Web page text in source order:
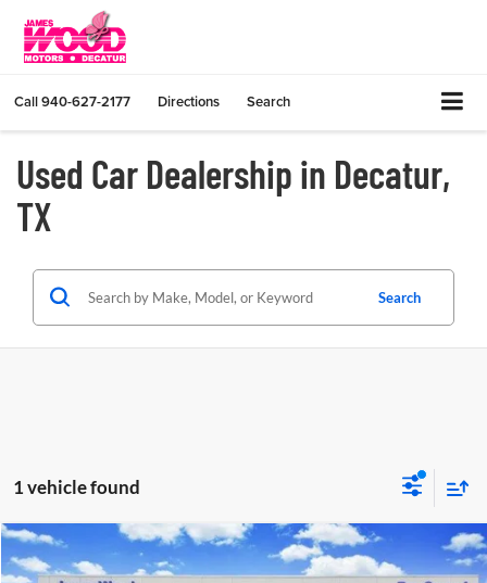
Call940-627-2177 Directions Search
Used Car Dealership in Decatur,
TX
Search
1 vehicle found
Used2024Toyota Tundra HybridLimited 4WD
$48,202
Compare Vehicle